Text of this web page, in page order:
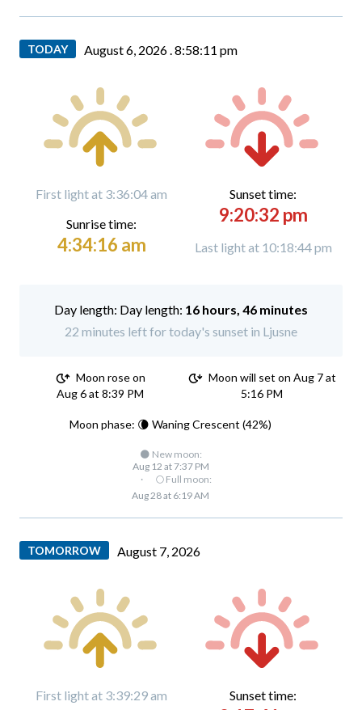
TODAY August 6, 2026 .8:58:12 pm
First light at 3:36:04 am
Sunrise time:
4:34:16 am
Sunset time:
9:20:32 pm
Last light at 10:18:44 pm
Day length: 16 hours, 46 minutes
22 minutes left for today's sunset in Ljusne
Moon rose on
Aug 6 at 8:39 PM
Moon will set on Aug 7 at
5:16 PM
Moon phase: 🌘 Waning Crescent (42%)
🌑 New moon:
Aug 12 at 7:37 PM
·
🌕 Full moon:
Aug 28 at 6:19 AM
TOMORROW August 7, 2026
First light at 3:39:29 am
Sunset time: